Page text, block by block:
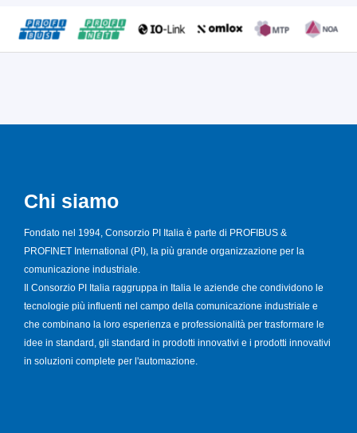
Chi siamo
Fondato nel 1994, Consorzio PI Italia è parte di PROFIBUS &
PROFINET International (PI), la più grande organizzazione per la
comunicazione industriale.
Il Consorzio PI Italia raggruppa in Italia le aziende che condividono le
tecnologie più influenti nel campo della comunicazione industriale e
che combinano la loro esperienza e professionalità per trasformare le
idee in standard, gli standard in prodotti innovativi e i prodotti innovativi
in soluzioni complete per l'automazione.